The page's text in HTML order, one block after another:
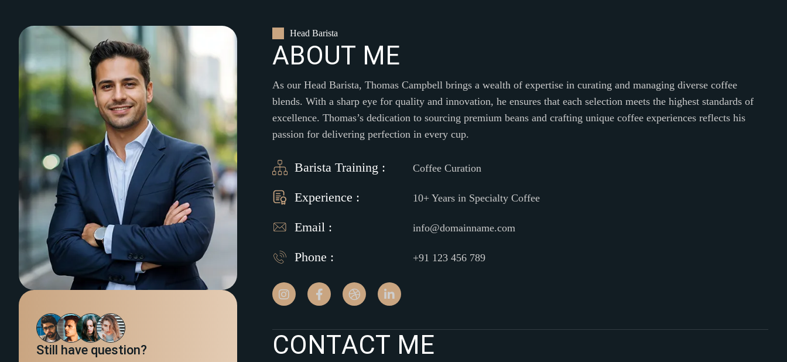
Still have question?
Head Barista
ABOUT ME
As our Head Barista, Thomas Campbell brings a wealth of expertise in curating and managing diverse coffee
blends. With a sharp eye for quality and innovation, he ensures that each selection meets the highest standards of
excellence. Thomas’s dedication to sourcing premium beans and crafting unique coffee experiences reflects his
passion for delivering perfection in every cup.
Barista Training : Coffee Curation
Experience : 10+ Years in Specialty Coffee
Email : info@domainname.com
Phone : +91 123 456 789
CONTACT ME